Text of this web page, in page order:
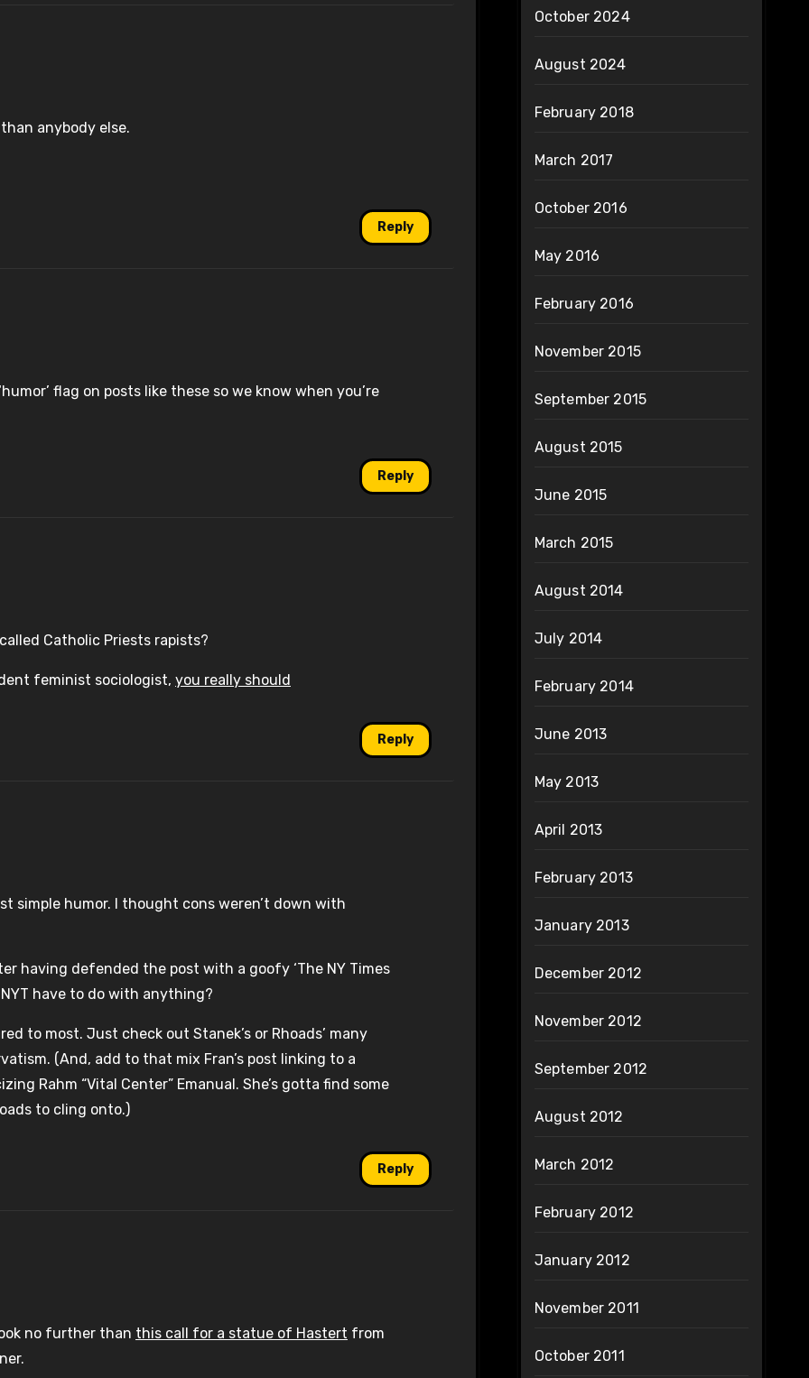
anybody else.
Reply
flag on posts like these so we know when you’re
Reply
Catholic Priests rapists?
feminist sociologist, you really should
Reply
simple humor. I thought cons weren’t down with
having defended the post with a goofy ‘The NY Times
have to do with anything?
to most. Just check out Stanek’s or Rhoads’ many
(And, add to that mix Fran’s post linking to a
Rahm “Vital Center” Emanual. She’s gotta find some
to cling onto.)
Reply
no further than this call for a statue of Hastert from
October 2024
August 2024
February 2018
March 2017
October 2016
May 2016
February 2016
November 2015
September 2015
August 2015
June 2015
March 2015
August 2014
July 2014
February 2014
June 2013
May 2013
April 2013
February 2013
January 2013
December 2012
November 2012
September 2012
August 2012
March 2012
February 2012
January 2012
November 2011
October 2011